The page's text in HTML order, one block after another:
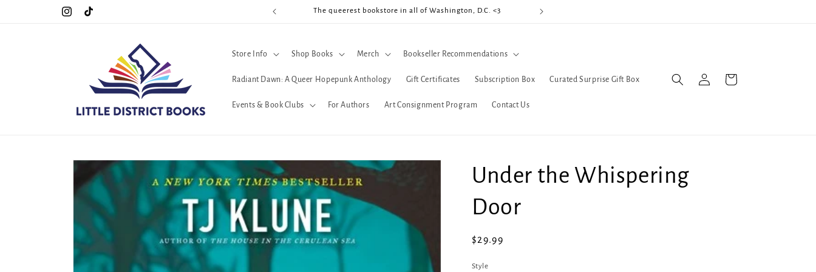
InstagramTikTok
Special Hours For Pride: Open 7 Days a Week!!! The queerest bookstore in all of Washington, D.C. <3 Cool Queers go to Lavender Con 2026 on July 25th and 26th :-)
Store Info Shop Books Merch Bookseller Recommendations
Radiant Dawn: A Queer Hopepunk Anthology Gift Certificates Subscription Box Curated Surprise Gift Box
Events & Book Clubs For Authors Art Consignment Program Contact Us
in
Cart
Skip to
product
information
Under the Whispering
Door
Regular
$29.99
Style